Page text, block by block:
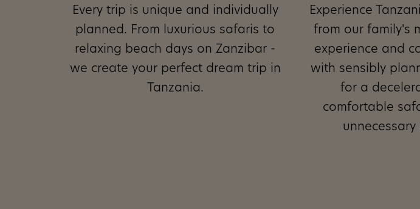
Every trip is unique and individually
planned. From luxurious safaris to
relaxing beach days on Zanzibar -
we create your perfect dream trip in
Tanzania.
Experience
from our family's
experience and
with sensibly
for a
comfortable
unnecessary